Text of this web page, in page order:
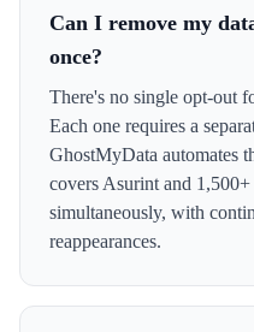
Can I remove my
once?
There's no single opt-out
Each one requires a
GhostMyData automates
covers Asurint and
simultaneously, with
reappearances.